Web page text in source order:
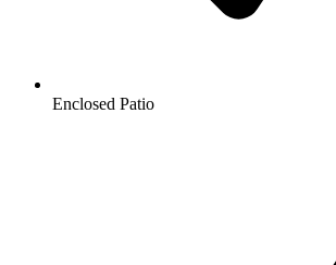
Enclosed Patio